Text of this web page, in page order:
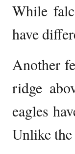
While
have
Another
ridge
eagles
Unlike the